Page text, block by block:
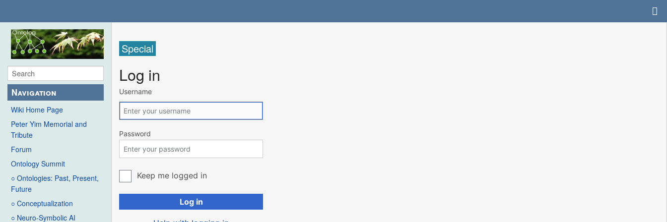
Navigation
Wiki Home Page
Peter Yim Memorial and
Tribute
Forum
Ontology Summit
○ Ontologies: Past, Present,
Future
○ Conceptualization
○ Neuro-Symbolic AI
Special
Log in
Username
Password
Keep me logged in
Log in